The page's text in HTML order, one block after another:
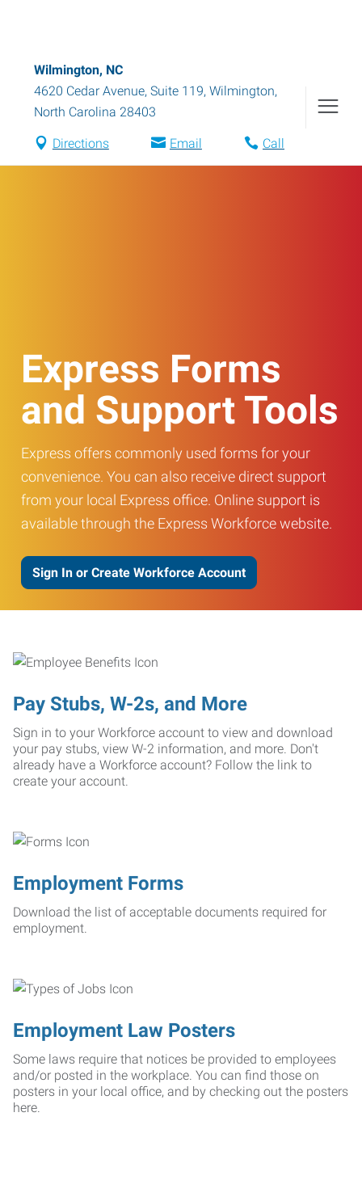
Wilmington, NC
4620 Cedar Avenue, Suite 119, Wilmington,
North Carolina 28403
Directions Email Call
Express Forms
and Support Tools
Express offers commonly used forms for your
convenience. You can also receive direct support
from your local Express office. Online support is
available through the Express Workforce website.
Sign In or Create Workforce Account
Pay Stubs, W-2s, and More
Sign in to your Workforce account to view and download
your pay stubs, view W-2 information, and more. Don't
already have a Workforce account? Follow the link to
create your account.
Employment Forms
Download the list of acceptable documents required for
employment.
Employment Law Posters
Some laws require that notices be provided to employees
and/or posted in the workplace. You can find those on
posters in your local office, and by checking out the posters
here.